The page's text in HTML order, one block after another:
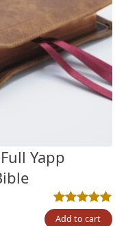
Yapp
Rated5.00out
6
Add to cart